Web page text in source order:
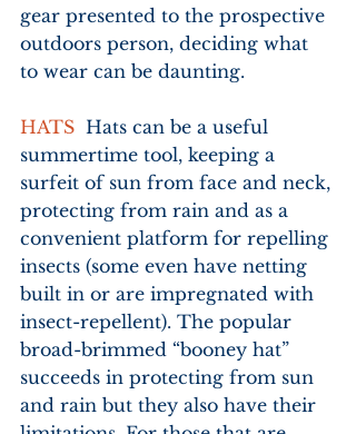
gear presented to the prospective
outdoors person, deciding what
to wear can be daunting.
HATS
  Hats can be a useful
summertime tool, keeping a
surfeit of sun from face and neck,
protecting from rain and as a
convenient platform for repelling
insects (some even have netting
built in or are impregnated with
insect-repellent). The popular
broad-brimmed “booney hat”
succeeds in protecting from sun
and rain but they also have their